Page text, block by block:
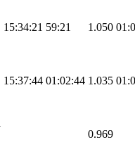
15:34:21 59:21 1.050
15:37:44 01:02:44 1.035
0.969